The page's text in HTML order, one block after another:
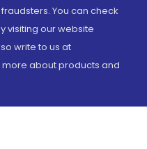
You can check
visiting our website
write to us at
about products and